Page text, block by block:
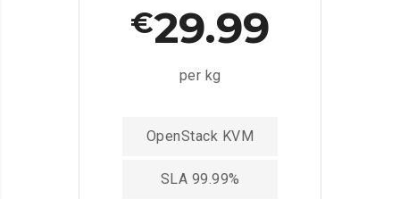
€29.99
per kg
OpenStack KVM
SLA 99.99%